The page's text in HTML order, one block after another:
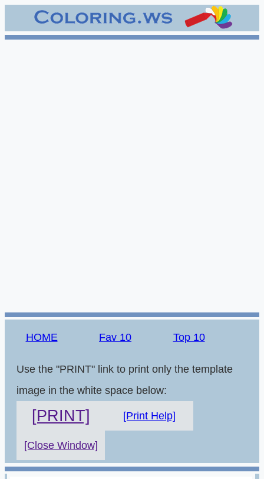
HOME Fav 10 Top 10
Use the "PRINT" link to print only the template
image in the white space below:
[PRINT] [Print Help]
[Close Window]